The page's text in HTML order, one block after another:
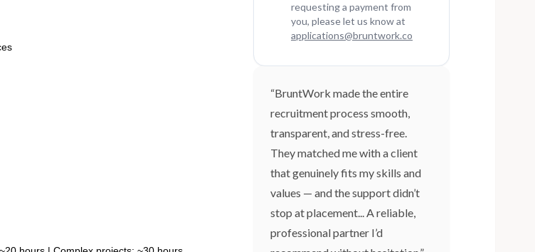
requesting a payment from
you, please let us know at
applications@bruntwork.co
“BruntWork made the entire
recruitment process smooth,
transparent, and stress-free.
They matched me with a client
that genuinely fits my skills and
values — and the support didn’t
stop at placement... A reliable,
professional partner I’d